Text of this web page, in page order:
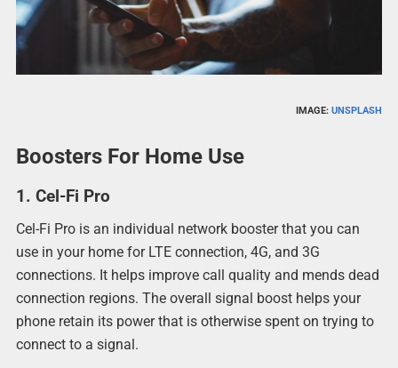
IMAGE:UNSPLASH
Boosters For Home Use
1. Cel-Fi Pro
Cel-Fi Pro is an individual network booster that you can
use in your home for LTE connection, 4G, and 3G
connections. It helps improve call quality and mends dead
connection regions. The overall signal boost helps your
phone retain its power that is otherwise spent on trying to
connect to a signal.